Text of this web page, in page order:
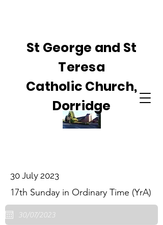
St George and St
Teresa
Catholic Church,
Dorridge
30 July 2023
17th Sunday in Ordinary Time (YrA)